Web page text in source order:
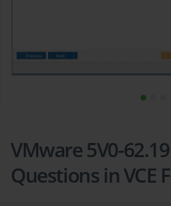
VMware 5V0-
Questions in VCE